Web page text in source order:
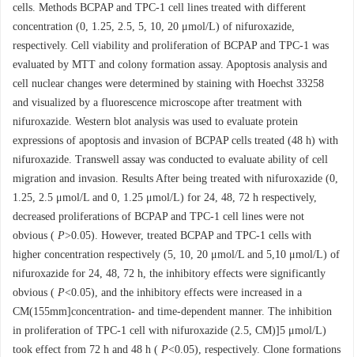
cells. Methods BCPAP and TPC-1 cell lines treated with different
concentration (0, 1.25, 2.5, 5, 10, 20 μmol/L) of nifuroxazide,
respectively. Cell viability and proliferation of BCPAP and TPC-1 was
evaluated by MTT and colony formation assay. Apoptosis analysis and
cell nuclear changes were determined by staining with Hoechst 33258
and visualized by a fluorescence microscope after treatment with
nifuroxazide. Western blot analysis was used to evaluate protein
expressions of apoptosis and invasion of BCPAP cells treated (48 h) with
nifuroxazide. Transwell assay was conducted to evaluate ability of cell
migration and invasion. Results After being treated with nifuroxazide (0,
1.25, 2.5 μmol/L and 0, 1.25 μmol/L) for 24, 48, 72 h respectively,
decreased proliferations of BCPAP and TPC-1 cell lines were not
obvious ( P>0.05). However, treated BCPAP and TPC-1 cells with
higher concentration respectively (5, 10, 20 μmol/L and 5,10 μmol/L) of
nifuroxazide for 24, 48, 72 h, the inhibitory effects were significantly
obvious ( P<0.05), and the inhibitory effects were increased in a
CM(155mm]concentration- and time-dependent manner. The inhibition
in proliferation of TPC-1 cell with nifuroxazide (2.5, CM)]5 μmol/L)
took effect from 72 h and 48 h ( P<0.05), respectively. Clone formations